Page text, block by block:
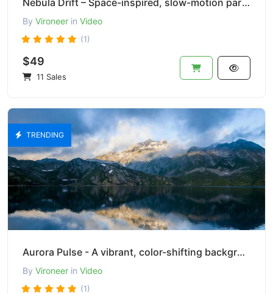
Nebula Drift – Space-inspired, slow-motion particle effect.
By Vironeer in Video
(1)
$49
11 Sales
TRENDING
Aurora Pulse - A vibrant, color-shifting background effect
By Vironeer in Video
(1)